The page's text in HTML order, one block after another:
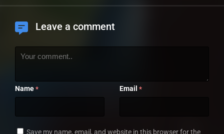
Leave a comment
Name * Email *
Save my name, email, and website in this browser for the